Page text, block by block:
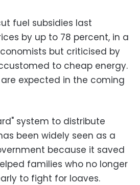
fuel subsidies last
by up to 78 percent, in a
but criticised by
to cheap energy.
expected in the coming
system to distribute
been widely seen as a
because it saved
families who no longer
to fight for loaves.